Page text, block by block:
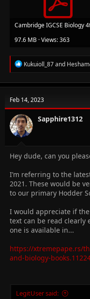
97.6 MB · Views: 363
R
e
c
i
o
n
s
:
Kukuioll_87and
Feb 14, 2023
Sapphire1312
Hey dude, can you
I’m referring to the
2021. These would be
to our primary Hodder
I would appreciate if
text can be read clearly
one is available in...
https://xtremepape.rs/
and-biology-
LegitUser said: